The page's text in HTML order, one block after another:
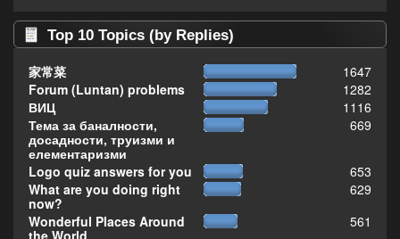
Top 10 Topics (by Replies)
家常菜
1647
Forum (Luntan) problems
1282
ВИЦ
1116
Тема за баналности,
досадности, труизми и
елементаризми
669
Logo quiz answers for you
653
What are you doing right
now?
629
Wonderful Places Around
561